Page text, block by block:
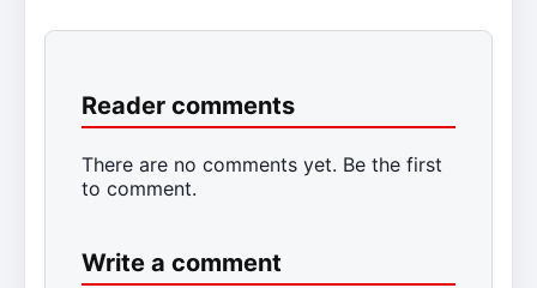
Reader comments
There are no comments yet. Be the first
to comment.
Write a comment